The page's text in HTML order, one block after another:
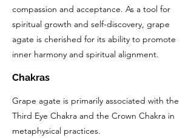
compassion and acceptance. As a tool for
spiritual growth and self-discovery, grape
agate is cherished for its ability to promote
inner harmony and spiritual alignment.
Chakras
Grape agate is primarily associated with the
Third Eye Chakra and the Crown Chakra in
metaphysical practices.